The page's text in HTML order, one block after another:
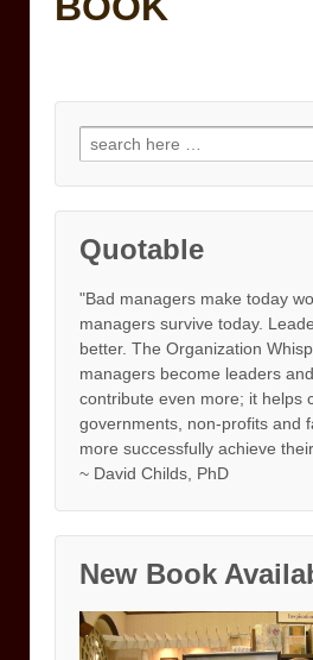
Search
for:
Quotable
"Bad managers make today
managers survive today.
better. The Organization
managers become leaders
contribute even more; it helps
governments, non-profits and
more successfully achieve
~ David Childs, PhD
New Book